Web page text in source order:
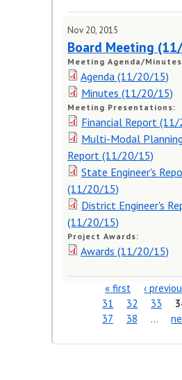
Nov 20, 2015
Board Meeting
Meeting Agenda/
Agenda (11/20/15)
Minutes (11/20/15)
Meeting Presentations:
Financial Report
Multi-Modal
Report (11/20/15)
State Engineer's
(11/20/15)
District Engineer's
(11/20/15)
Project Awards:
Awards (11/20/15)
Pages
« first ‹
31
32 33
37
38 …